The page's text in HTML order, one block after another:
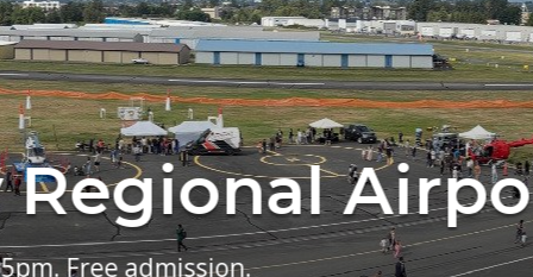
Take A
Langley Regional Airport is